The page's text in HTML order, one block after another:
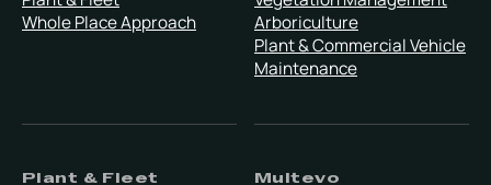
Whole Place Approach
Arboriculture
Plant & Commercial Vehicle
Maintenance
Plant & Fleet Multevo